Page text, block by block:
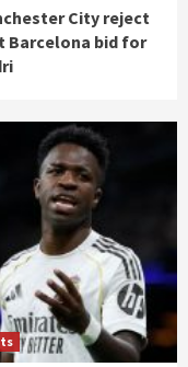
City reject
Barcelona bid for